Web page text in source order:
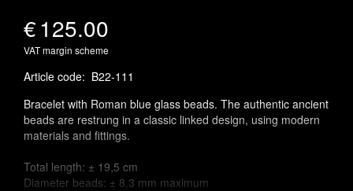
€125.00
VAT margin scheme
Article code: B22-111
Bracelet with Roman blue glass beads. The authentic ancient
beads are restrung in a classic linked design, using modern
materials and fittings.
Total length: ± 19,5 cm
Diameter beads: ± 8,3 mm maximum